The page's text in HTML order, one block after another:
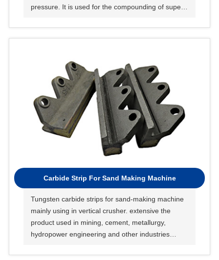
pressure. It is used for the compounding of super
blades.
Carbide Strip For Sand Making Machine
Tungsten carbide strips for sand-making machine
mainly using in vertical crusher. extensive the
product used in mining, cement, metallurgy,
hydropower engineering and other industries
machine.